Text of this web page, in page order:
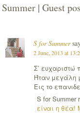
Summer | Guest
S for Summer
2 June, 2013 at
Σ’ ευχαριστώ
Ήταν μεγάλη
Εις το
S for Summer
είναι η θέα!